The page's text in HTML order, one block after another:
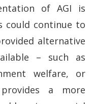
of AGI is
could continue to
alternative
– such as
welfare, or
a more